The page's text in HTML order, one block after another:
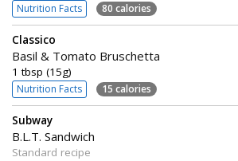
Nutrition Facts 80 calories
Classico
Basil & Tomato Bruschetta
1 tbsp (15g)
Nutrition Facts 15 calories
Subway
B.L.T. Sandwich
Standard recipe